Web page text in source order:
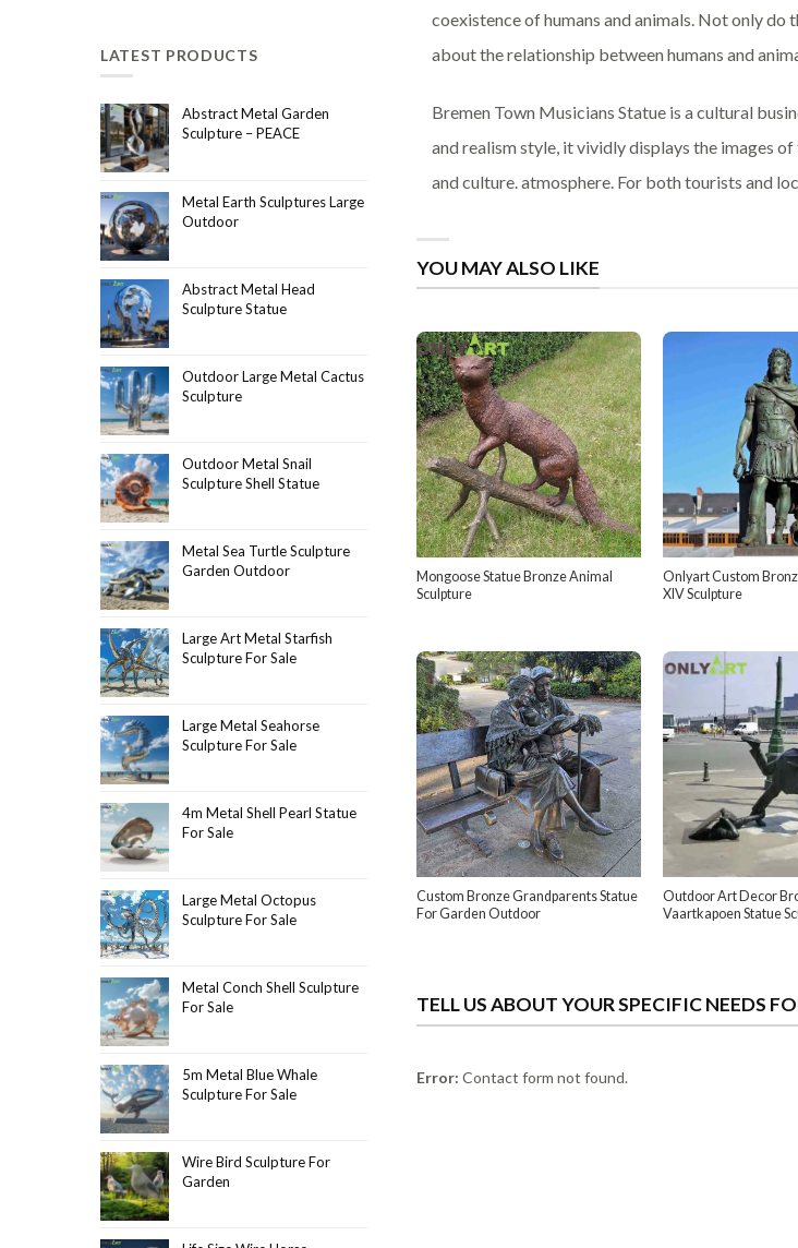
LATEST PRODUCTS
Abstract Metal Garden
Sculpture – PEACE
Metal Earth Sculptures Large
Outdoor
Abstract Metal Head
Sculpture Statue
Outdoor Large Metal Cactus
Sculpture
Outdoor Metal Snail
Sculpture Shell Statue
Metal Sea Turtle Sculpture
Garden Outdoor
Large Art Metal Starfish
Sculpture For Sale
Large Metal Seahorse
Sculpture For Sale
4m Metal Shell Pearl Statue
For Sale
Large Metal Octopus
Sculpture For Sale
Metal Conch Shell Sculpture
For Sale
5m Metal Blue Whale
Sculpture For Sale
Wire Bird Sculpture For
Garden
coexistence of humans and animals. Not only
about the relationship between humans and
Bremen Town Musicians Statue is a cultural
and realism style, it vividly displays the images
and culture. atmosphere. For both tourists and
YOU MAY ALSO LIKE
Mongoose Statue Bronze Animal
Sculpture
Onlyart Custom
XIV Sculpture
Custom Bronze Grandparents Statue
For Garden Outdoor
Outdoor Art Decor
Vaartkapoen Statue
TELL US ABOUT YOUR SPECIFIC NEEDS
Error: Contact form not found.